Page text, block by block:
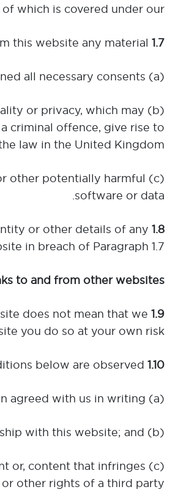
which is covered under our
1.7
(a) for which you have not obtained all necessary consents;
or privacy, which may
criminal offence, give rise to
law in the United Kingdom;
other potentially harmful
software or data.
1.8
or other details of any
in breach of Paragraph 1.7.
to and from other websites
1.9
does not mean that we
you do so at your own risk.
1.10
(a) you do not seek to imply that we are endorsing the services or products of another party unless this has been agreed with us in writing;
(b) you do not misrepresent your relationship with this website; and
or, content that infringes
other rights of a third party.